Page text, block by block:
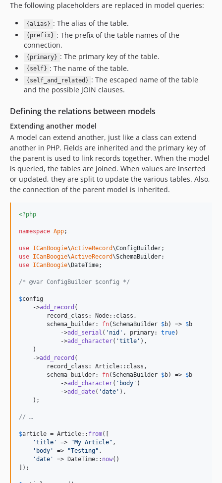
The following placeholders are replaced in model queries:
{alias} : The alias of the table.
{prefix} : The prefix of the table names of the
connection.
{primary} : The primary key of the table.
{self} : The name of the table.
{self_and_related} : The escaped name of the table
and the possible JOIN clauses.
Defining the relations between models
Extending another model
A model can extend another, just like a class can extend
another in PHP. Fields are inherited and the primary key of
the parent is used to link records together. When the model
is queried, the tables are joined. When values are inserted
or updated, they are split to update the various tables. Also,
the connection of the parent model is inherited.
<?php
namespace App;
use ICanBoogie\ActiveRecord\ConfigBuilder
use ICanBoogie\ActiveRecord\SchemaBuilder
use ICanBoogie\ DateTime;
/* @var ConfigBuilder $config */
$config
    ->
add_record (
        record_class: Node::class,
        schema_builder:
fn(SchemaBuilder $b) => $b
            ->
add_serial ( ' nid ' , primary: true)
            ->
add_character( 'title ' ),
    )
    ->
add_record (
        record_class: Article::class,
        schema_builder:
fn(SchemaBuilder $b) => $b
            ->
add_character( ' body ' )
            ->
add_date( 'date ' ),
    );
// …
$article = Article:: from([
'title ' => "My Article" ,
' body ' => "Testing" ,
'date ' => DateTime:: now()
]);